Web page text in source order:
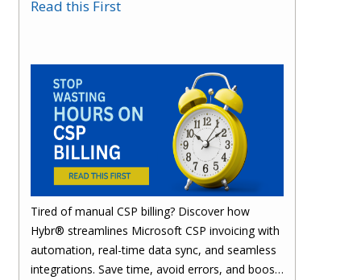
Read this First
Tired of manual CSP billing? Discover how
Hybr® streamlines Microsoft CSP invoicing with
automation, real-time data sync, and seamless
integrations. Save time, avoid errors, and boost